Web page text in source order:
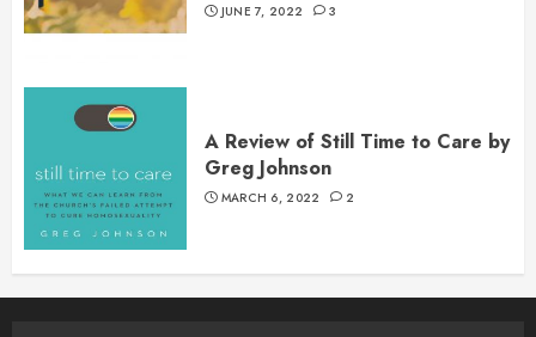
JUNE 7, 2022 3
A Review of Still Time to Care by
Greg Johnson
MARCH 6, 2022 2